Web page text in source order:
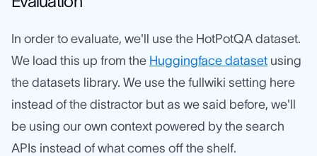
In order to evaluate, we'll use the HotPotQA dataset.
We load this up from the Huggingface dataset using
the datasets library. We use the fullwiki setting here
instead of the distractor but as we said before, we'll
be using our own context powered by the search
APIs instead of what comes off the shelf.